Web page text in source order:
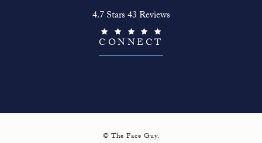
4.7 Stars 43 Reviews
CONNECT
© The Face Guy.